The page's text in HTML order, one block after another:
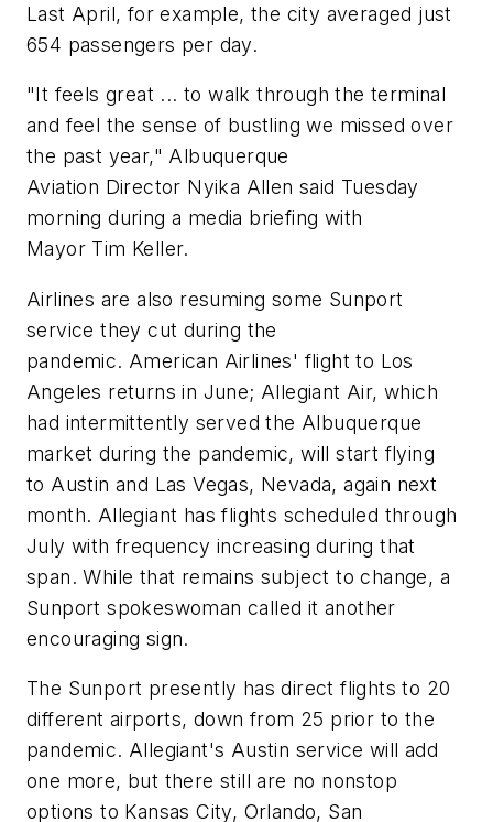
Last April, for example, the city averaged just
654 passengers per day.
"It feels great ... to walk through the terminal
and feel the sense of bustling we missed over
the past year," Albuquerque
Aviation Director Nyika Allen said Tuesday
morning during a media briefing with
Mayor Tim Keller.
Airlines are also resuming some Sunport
service they cut during the
pandemic. American Airlines' flight to Los
Angeles returns in June; Allegiant Air, which
had intermittently served the Albuquerque
market during the pandemic, will start flying
to Austin and Las Vegas, Nevada, again next
month. Allegiant has flights scheduled through
July with frequency increasing during that
span. While that remains subject to change, a
Sunport spokeswoman called it another
encouraging sign.
The Sunport presently has direct flights to 20
different airports, down from 25 prior to the
pandemic. Allegiant's Austin service will add
one more, but there still are no nonstop
options to Kansas City, Orlando, San